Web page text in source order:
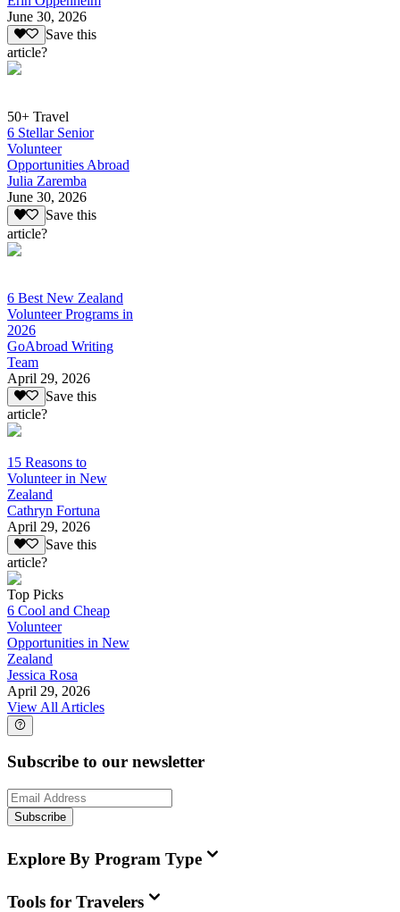
June 30, 2026
Save this
article?
50+ Travel
6 Stellar Senior
Volunteer
Opportunities Abroad
Julia Zaremba
June 30, 2026
Save this
article?
6 Best New Zealand
Volunteer Programs in
2026
GoAbroad Writing
Team
April 29, 2026
Save this
article?
15 Reasons to
Volunteer in New
Zealand
Cathryn Fortuna
April 29, 2026
Save this
article?
Top Picks
6 Cool and Cheap
Volunteer
Opportunities in New
Zealand
Jessica Rosa
April 29, 2026
View All Articles
Subscribe to our newsletter
Subscribe
Explore By Program Type
Tools for Travelers